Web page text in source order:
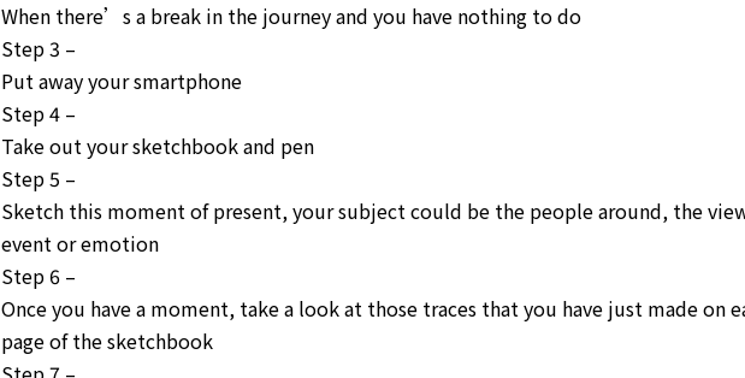
When there’s a break in the journey and you have nothing to do
Step 3 –
Put away your smartphone
Step 4 –
Take out your sketchbook and pen
Step 5 –
Sketch this moment of present, your subject could be the people around, the
event or emotion
Step 6 –
Once you have a moment, take a look at those traces that you have just made on
page of the sketchbook